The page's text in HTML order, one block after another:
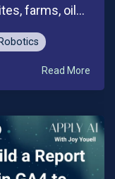
farms, oil...
Robotics
Read More